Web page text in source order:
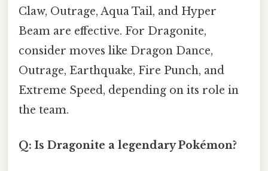
Claw, Outrage, Aqua Tail, and Hyper
Beam are effective. For Dragonite,
consider moves like Dragon Dance,
Outrage, Earthquake, Fire Punch, and
Extreme Speed, depending on its role in
the team.
Q: Is Dragonite a legendary Pokémon?